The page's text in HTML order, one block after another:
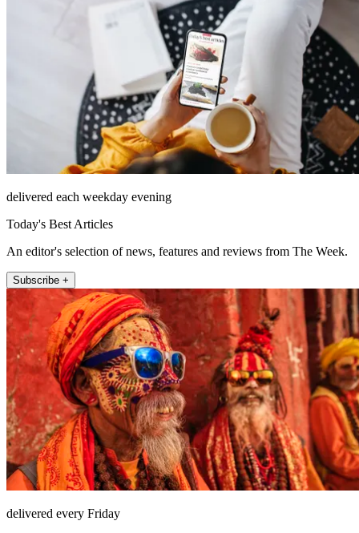
delivered each weekday evening
Today's Best Articles
An editor's selection of news, features and reviews from The Week.
Subscribe +
delivered every Friday